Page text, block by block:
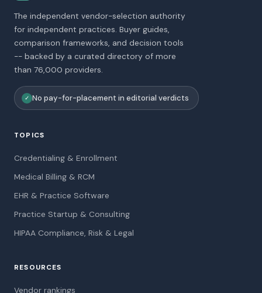
The independent vendor-selection authority
for independent practices. Buyer guides,
comparison frameworks, and decision tools
-- backed by a curated directory of more
than 76,000 providers.
✓ No pay-for-placement in editorial verdicts
TOPICS
Credentialing & Enrollment
Medical Billing & RCM
EHR & Practice Software
Practice Startup & Consulting
HIPAA Compliance, Risk & Legal
RESOURCES
Vendor rankings